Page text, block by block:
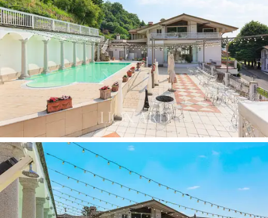
Outside, every corner has been designed to welcome
guests in a romantic and rustic atmosphere: thebig
infinity pool, the flower-filled pond with a fountain
and jetty, the manicured lawnsand thepanoramic
terraces.The outdoor spaces are perfect for
ceremonies, banquets or private events, with
spectacular views that change with the seasons. The
property's hospitality vocation is thus combined with
wine production specialising in the creation of local
labels such asBrut and Passito di Gandosso, the
result of well-exposed and easily accessible vineyards,
served by municipal and farm roads.